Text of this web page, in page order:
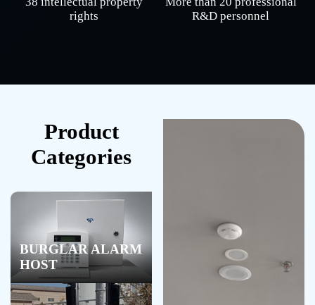
rights
R&D personnel
Product
Categories
BURGLAR ALARM
HOST